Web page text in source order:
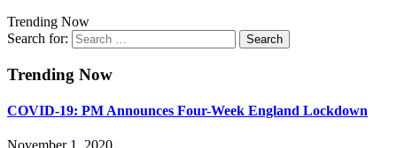
Trending Now
Search for:
Trending Now
COVID-19: PM Announces Four-Week England Lockdown